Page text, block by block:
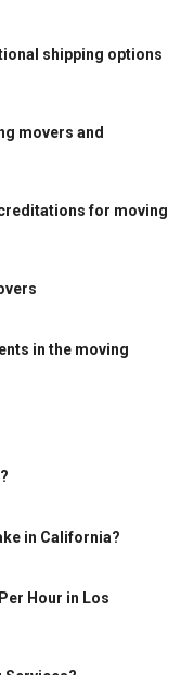
shipping options
movers and
for moving
in the moving
in California?
Hour in Los